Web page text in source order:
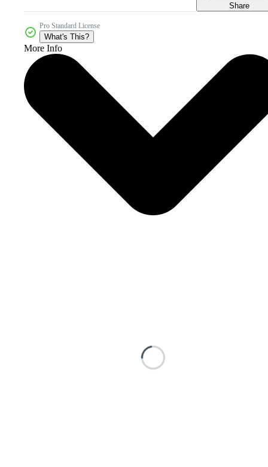
Share
Pro Standard License
What's This?
More Info